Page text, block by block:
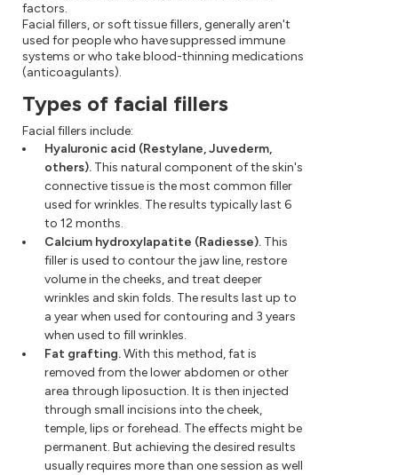
factors.
Facial fillers, or soft tissue fillers, generally aren't
used for people who have suppressed immune
systems or who take blood-thinning medications
(anticoagulants).
Types of facial fillers
Facial fillers include:
Hyaluronic acid (Restylane, Juvederm,
others). This natural component of the skin's
connective tissue is the most common filler
used for wrinkles. The results typically last 6
to 12 months.
Calcium hydroxylapatite (Radiesse). This
filler is used to contour the jaw line, restore
volume in the cheeks, and treat deeper
wrinkles and skin folds. The results last up to
a year when used for contouring and 3 years
when used to fill wrinkles.
Fat grafting.With this method, fat is
removed from the lower abdomen or other
area through liposuction. It is then injected
through small incisions into the cheek,
temple, lips or forehead. The effects might be
permanent. But achieving the desired results
usually requires more than one session as well